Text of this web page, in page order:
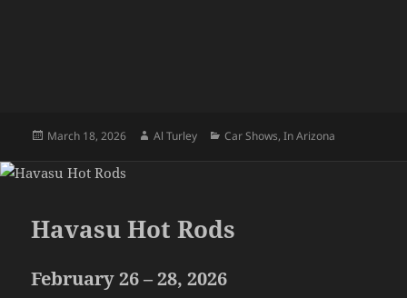
Posted
March 18, 2026 Author
Al Turley Categories
Car Shows,In Arizona
Havasu Hot Rods
February 26 – 28, 2026